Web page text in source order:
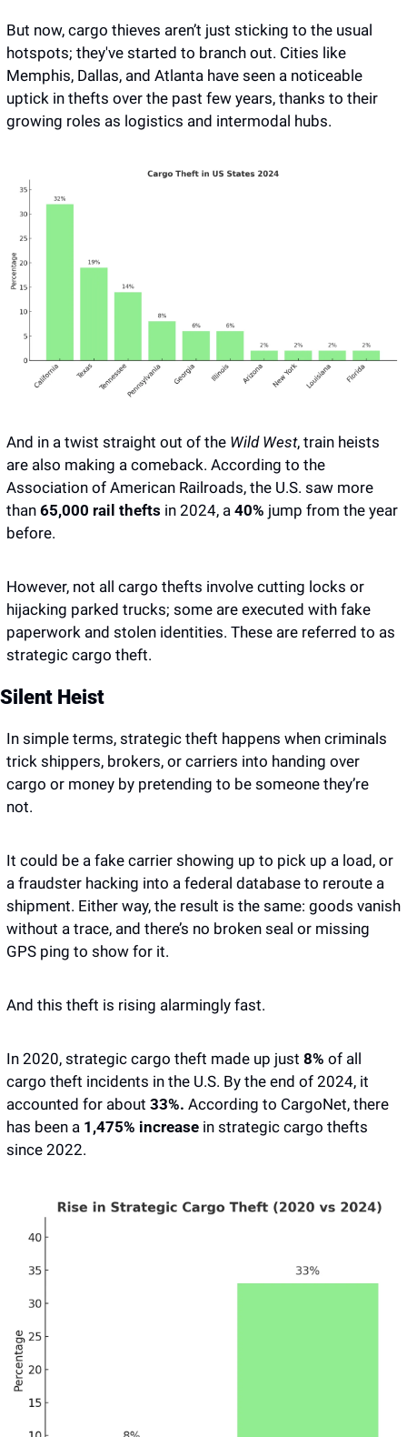
But now, cargo thieves aren’t just sticking to the usual
hotspots; they've started to branch out. Cities like
Memphis, Dallas, and Atlanta have seen a noticeable
uptick in thefts over the past few years, thanks to their
growing roles as logistics and intermodal hubs.
And in a twist straight out of the Wild West, train heists
are also making a comeback. According to the
Association of American Railroads, the U.S. saw more
than 65,000 rail thefts in 2024, a 40% jump from the year
before.
However, not all cargo thefts involve cutting locks or
hijacking parked trucks; some are executed with fake
paperwork and stolen identities. These are referred to as
strategic cargo theft.
Silent Heist
In simple terms, strategic theft happens when criminals
trick shippers, brokers, or carriers into handing over
cargo or money by pretending to be someone they’re
not.
It could be a fake carrier showing up to pick up a load, or
a fraudster hacking into a federal database to reroute a
shipment. Either way, the result is the same: goods vanish
without a trace, and there’s no broken seal or missing
GPS ping to show for it.
And this theft is rising alarmingly fast.
In 2020, strategic cargo theft made up just 8% of all
cargo theft incidents in the U.S. By the end of 2024, it
accounted for about 33%. According to CargoNet, there
has been a 1,475% increase in strategic cargo thefts
since 2022.